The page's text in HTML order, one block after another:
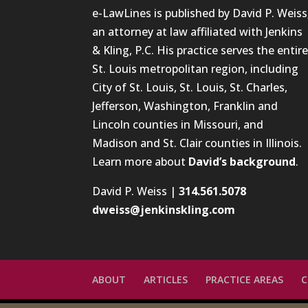
e-LawLines is published by David P.
an attorney at law affiliated with Jenkins
& Kling, P.C. His practice serves the entire
St. Louis metropolitan region, including
City of St. Louis, St. Louis, St. Charles,
Jefferson, Washington, Franklin and
Lincoln counties in Missouri, and
Madison and St. Clair counties in Illinois.
Learn more about David’s background.
David P. Weiss |314.561.5078
dweiss@jenkinskling.com
ABOUT ARTICLES PRACTICE AREAS